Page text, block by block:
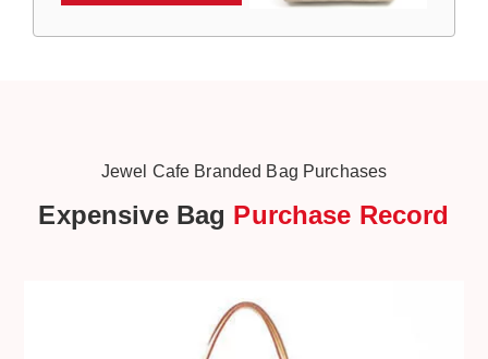
Jewel Cafe Branded Bag Purchases
Expensive Bag Purchase Record